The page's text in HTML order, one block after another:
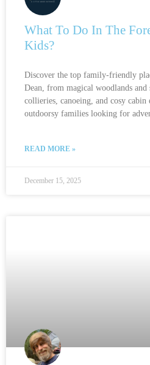
What To Do In The
Kids?
Discover the top family-friendly
Dean, from magical woodlands and
collieries, canoeing, and cosy
outdoorsy families looking for
READ MORE »
December 15, 2025